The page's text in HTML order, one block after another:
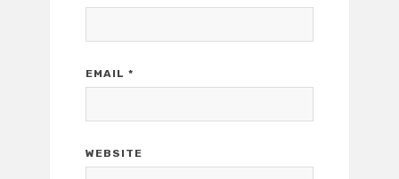
EMAIL *
WEBSITE